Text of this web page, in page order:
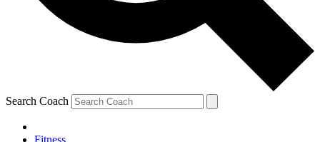
Search Coach
Fitness